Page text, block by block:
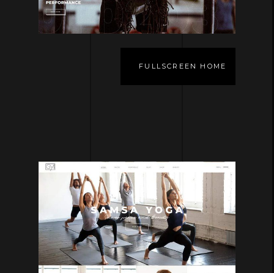
FULLSCREEN HOME